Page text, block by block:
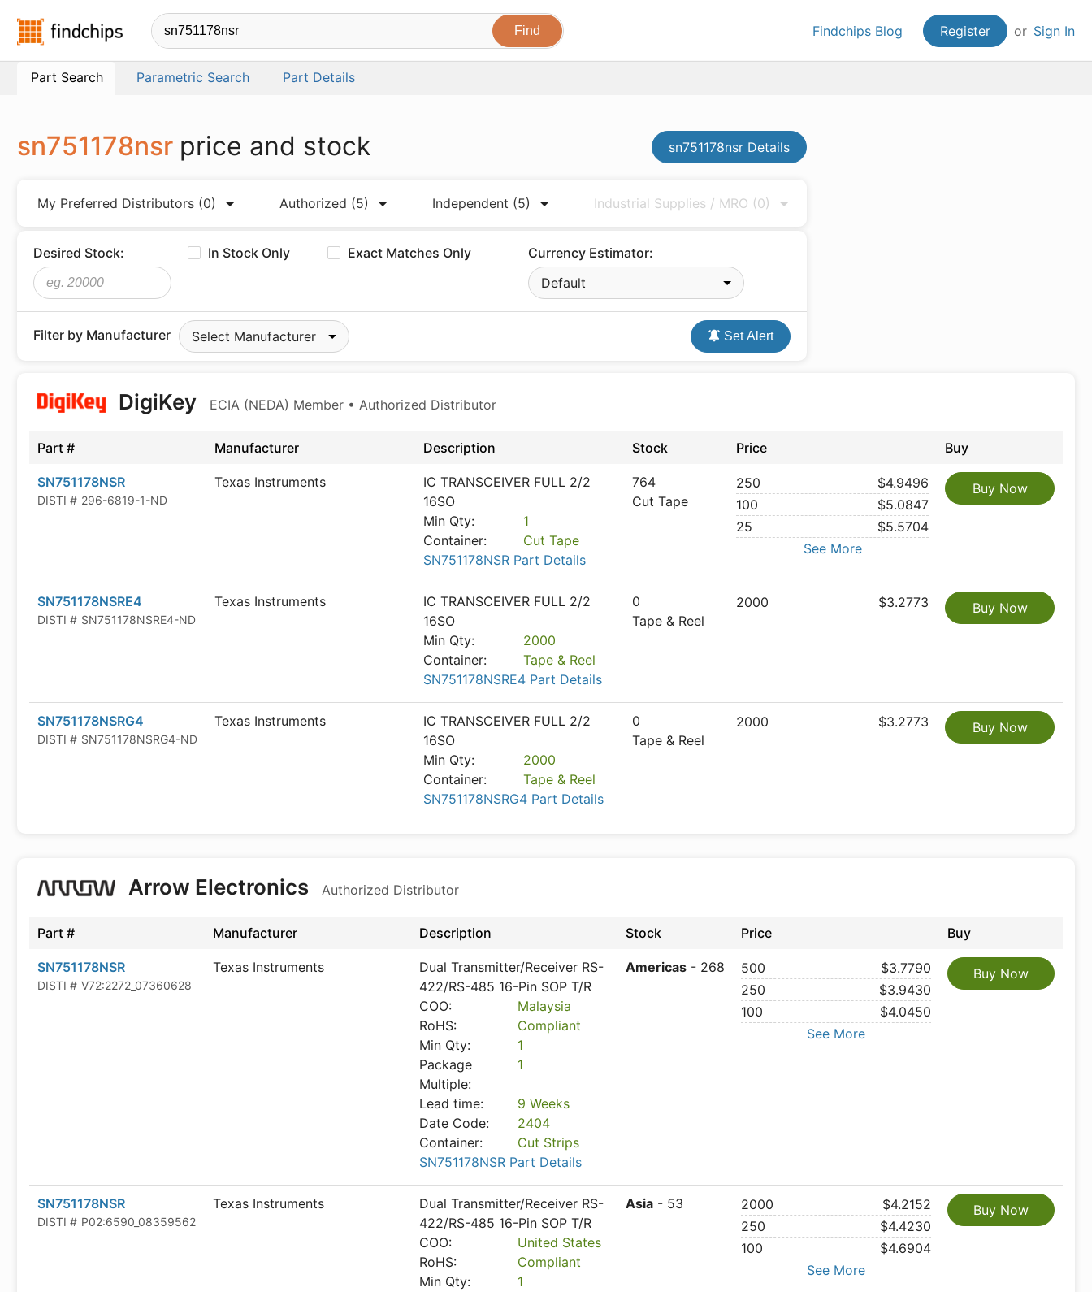
Findchips.com Findchips Blog Register or Sign In
Part Search Parametric Search Part Details
sn751178nsr price and stock sn751178nsr Details
My Preferred Distributors (0) Authorized (5) Independent (5) Industrial Supplies / MRO (0)
Desired Stock: In Stock Only Exact Matches Only
Currency Estimator:
Default
Filter by Manufacturer Select Manufacturer Set Alert
DigiKey ECIA (NEDA) Member • Authorized Distributor
Part # Manufacturer Description Stock Price Buy
SN751178NSR
DISTI # 296-6819-1-ND
Texas Instruments
IC TRANSCEIVER FULL 2/2
16SO
Min Qty:
1
Container:
Cut Tape
SN751178NSR Part Details
764
Cut Tape
250
$4.9496
100
$5.0847
25
$5.5704
See More
Buy Now
SN751178NSRE4
DISTI # SN751178NSRE4-ND
Texas Instruments
IC TRANSCEIVER FULL 2/2
16SO
Min Qty:
2000
Container:
Tape & Reel
SN751178NSRE4 Part Details
0
Tape & Reel
2000 $3.2773 Buy Now
SN751178NSRG4
DISTI # SN751178NSRG4-ND
Texas Instruments
IC TRANSCEIVER FULL 2/2
16SO
Min Qty:
2000
Container:
Tape & Reel
SN751178NSRG4 Part Details
0
Tape & Reel
2000 $3.2773 Buy Now
Arrow Electronics Authorized Distributor
Part # Manufacturer Description Stock Price Buy
SN751178NSR
DISTI # V72:2272_07360628
Texas Instruments
Dual Transmitter/Receiver RS-
422/RS-485 16-Pin SOP T/R
COO:
Malaysia
RoHS:
Compliant
Min Qty:
1
Package
Multiple:
1
Lead time:
9 Weeks
Date Code:
2404
Container:
Cut Strips
SN751178NSR Part Details
Americas - 268 500
$3.7790
250
$3.9430
100
$4.0450
See More
Buy Now
SN751178NSR
DISTI # P02:6590_08359562
Texas Instruments
Dual Transmitter/Receiver RS-
422/RS-485 16-Pin SOP T/R
COO:
United States
RoHS:
Compliant
Min Qty:
1
Asia - 53 2000
$4.2152
250
$4.4230
100
$4.6904
See More
Buy Now